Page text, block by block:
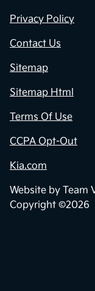
Privacy Policy
Contact Us
Sitemap
Sitemap Html
Terms Of Use
CCPA Opt-Out
Kia.com
Website by Team
Copyright ©2026